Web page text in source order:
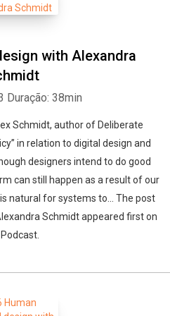
with Alexandra
Duração: 38min
Schmidt, author of Deliberate
in relation to digital design and
designers intend to do good
can still happen as a result of our
natural for systems to... The post
Schmidt appeared first on